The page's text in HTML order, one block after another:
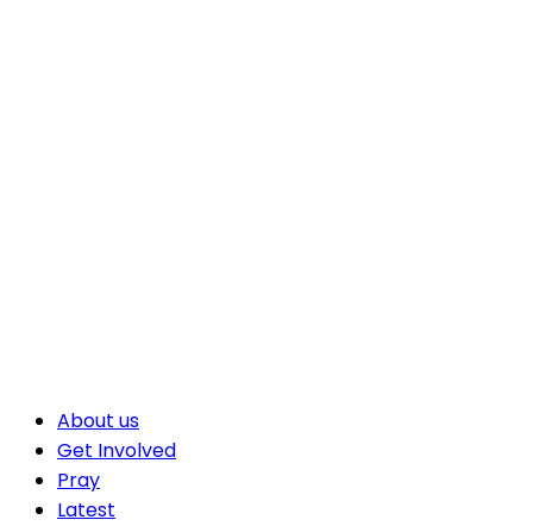
About us
Get Involved
Pray
Latest